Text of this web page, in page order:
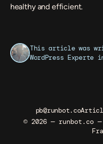
healthy and efficient.
This article was
WordPress Experte
© 2026 — runbot.co
pb@runbot.co